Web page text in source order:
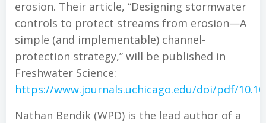
erosion. Their article, “Designing stormwater
controls to protect streams from erosion—A
simple (and implementable) channel-
protection strategy,” will be published in
Freshwater Science:
https://www.journals.uchicago.edu/doi/pdf/
Nathan Bendik (WPD) is the lead author of a